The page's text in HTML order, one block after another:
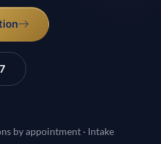
by appointment · Intake